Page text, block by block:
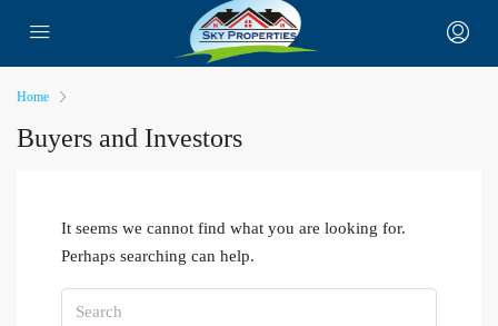
Home
Buyers and Investors
It seems we cannot find what you are looking for.
Perhaps searching can help.